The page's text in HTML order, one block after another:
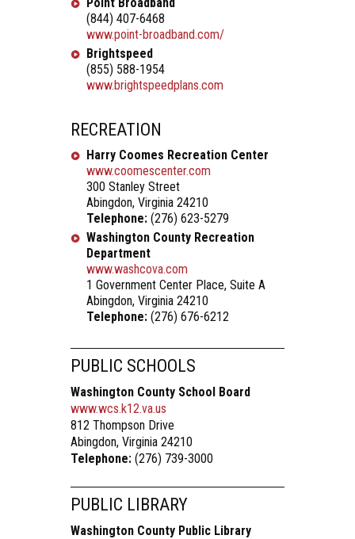
(844) 407-6468
www.point-broadband.com/
Brightspeed
(855) 588-1954
www.brightspeedplans.com
RECREATION
Harry Coomes Recreation Center
www.coomescenter.com
300 Stanley Street
Abingdon, Virginia 24210
Telephone: (276) 623-5279
Washington County Recreation
Department
www.washcova.com
1 Government Center Place, Suite A
Abingdon, Virginia 24210
Telephone: (276) 676-6212
PUBLIC SCHOOLS
Washington County School Board
www.wcs.k12.va.us
812 Thompson Drive
Abingdon, Virginia 24210
Telephone: (276) 739-3000
PUBLIC LIBRARY
Washington County Public Library